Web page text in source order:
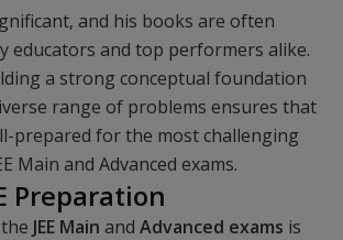
and his books are often
educators and top performers alike.
a strong conceptual foundation
range of problems ensures that
prepared for the most challenging
Main and Advanced exams.
Preparation
JEE Main and Advanced exams is